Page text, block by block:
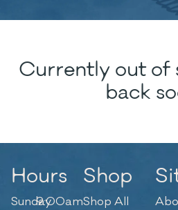
Currently out of
back
Hours
Sunday9:00am
Shop
Shop All